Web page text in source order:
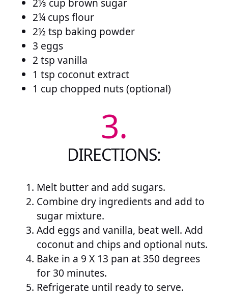
2⅓ cup brown sugar
2¼ cups flour
2½ tsp baking powder
3 eggs
2 tsp vanilla
1 tsp coconut extract
1 cup chopped nuts (optional)
3.
DIRECTIONS:
Melt butter and add sugars.
Combine dry ingredients and add to
sugar mixture.
Add eggs and vanilla, beat well. Add
coconut and chips and optional nuts.
Bake in a 9 X 13 pan at 350 degrees
for 30 minutes.
Refrigerate until ready to serve.